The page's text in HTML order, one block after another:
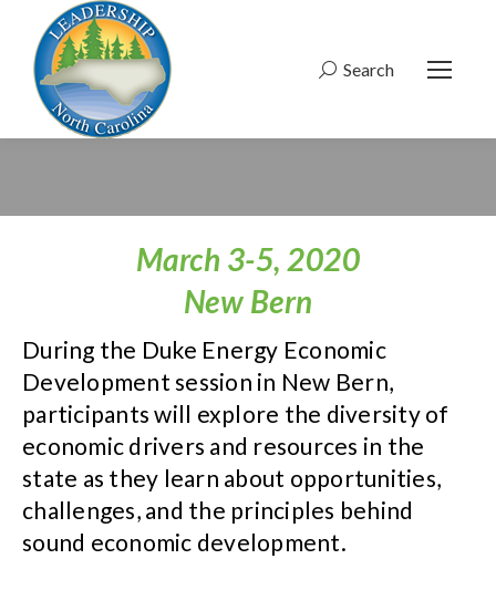
Search:
Search
March 3-5, 2020
New Bern
During the Duke Energy Economic
Development session in New Bern,
participants will explore the diversity of
economic drivers and resources in the
state as they learn about opportunities,
challenges, and the principles behind
sound economic development.